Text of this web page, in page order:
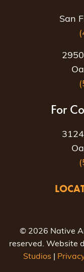
San
For
© 2026 Native
reserved. Website
Studios